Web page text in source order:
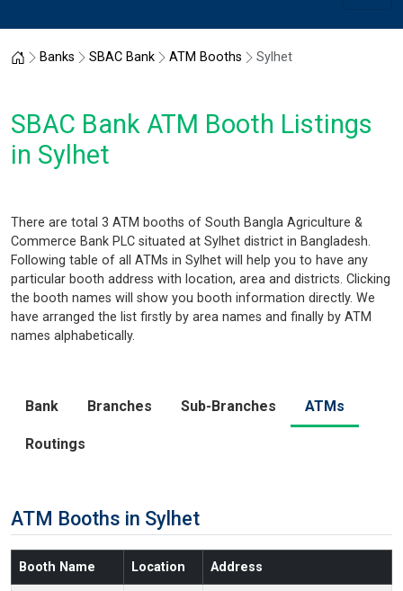
Home
Banks SBAC Bank ATM Booths Sylhet
SBAC Bank ATM Booth Listings
in Sylhet
There are total 3 ATM booths of South Bangla Agriculture &
Commerce Bank PLC situated at Sylhet district in Bangladesh.
Following table of all ATMs in Sylhet will help you to have any
particular booth address with location, area and districts. Clicking
the booth names will show you booth information directly. We
have arranged the list firstly by area names and finally by ATM
names alphabetically.
Bank Branches Sub-Branches ATMs
Routings
ATM Booths in Sylhet
Booth Name Location Address